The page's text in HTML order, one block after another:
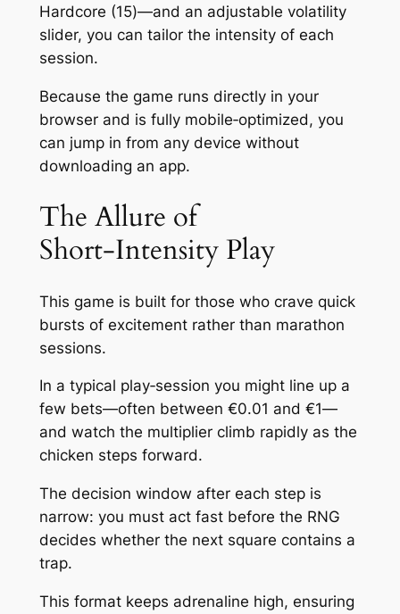
Hardcore (15)—and an adjustable volatility
slider, you can tailor the intensity of each
session.
Because the game runs directly in your
browser and is fully mobile‑optimized, you
can jump in from any device without
downloading an app.
The Allure of
Short‑Intensity Play
This game is built for those who crave quick
bursts of excitement rather than marathon
sessions.
In a typical play‑session you might line up a
few bets—often between €0.01 and €1—
and watch the multiplier climb rapidly as the
chicken steps forward.
The decision window after each step is
narrow: you must act fast before the RNG
decides whether the next square contains a
trap.
This format keeps adrenaline high, ensuring